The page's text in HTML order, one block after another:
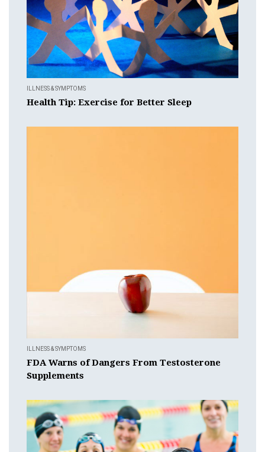
ILLNESS & SYMPTOMS
Health Tip: Exercise for Better Sleep
ILLNESS & SYMPTOMS
FDA Warns of Dangers From Testosterone
Supplements